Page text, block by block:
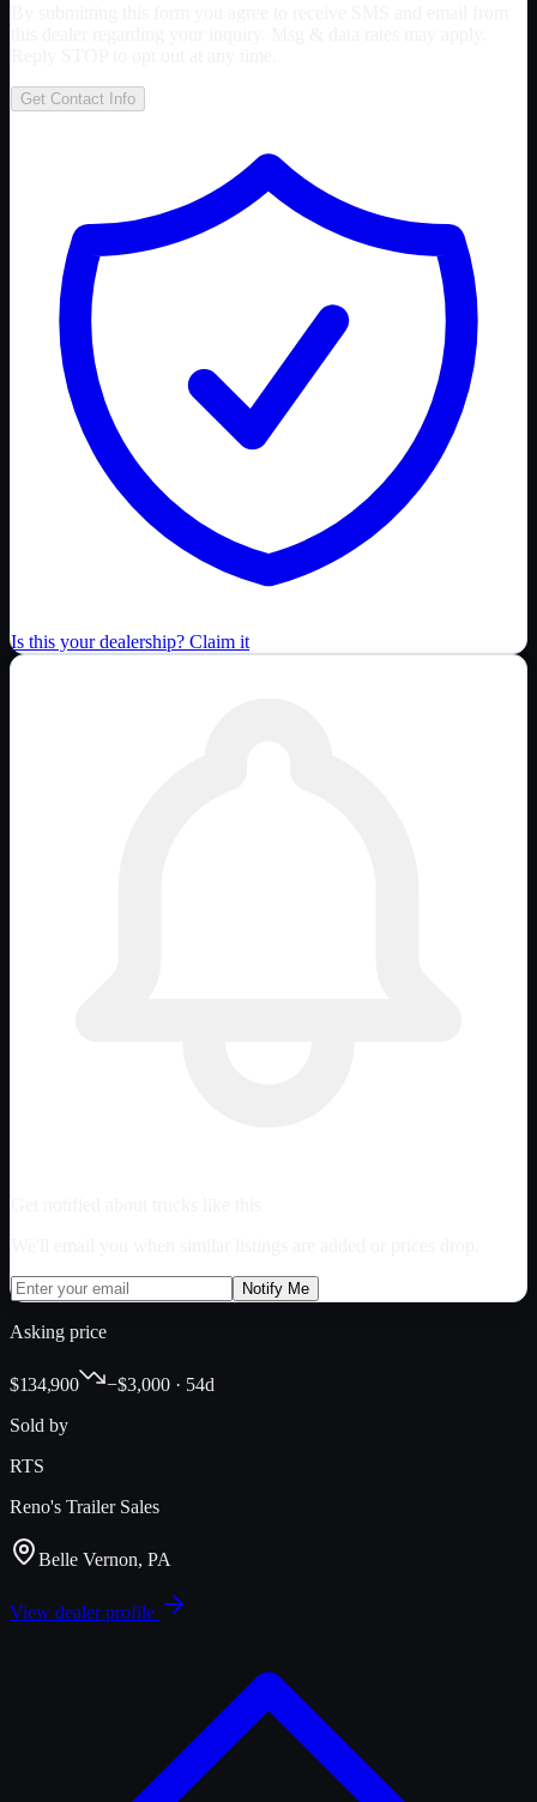
Get Contact Info
Is this your dealership? Claim it
Notify Me
Asking price
$134,900
−$3,000 · 54d
Sold by
RTS
Reno's Trailer Sales
Belle Vernon, PA
View dealer profile